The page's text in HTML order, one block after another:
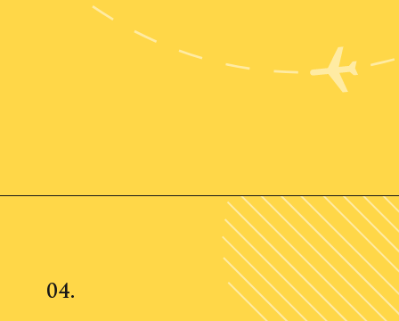
https://www.ohiogirltravels.com/weekend-getaway-budget-tips/
04.